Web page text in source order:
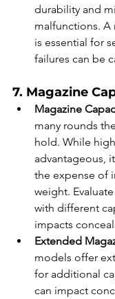
durability and
malfunctions. A
is essential for
failures can be
7. Magazine
Magazine
many rounds
hold. While
advantageous,
the expense of
weight.
with different
impacts
Extended
models offer
for additional
can impact